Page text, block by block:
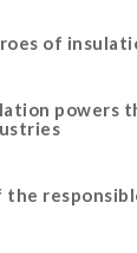
of
powers
the